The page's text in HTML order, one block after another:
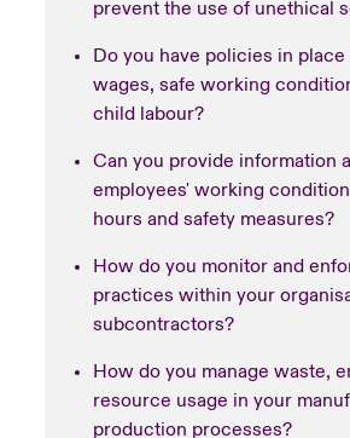
prevent the use of unethical
Do you have policies in
wages, safe working
child labour?
Can you provide information
employees' working
hours and safety measures?
How do you monitor and
practices within your
subcontractors?
How do you manage waste,
resource usage in your
production processes?